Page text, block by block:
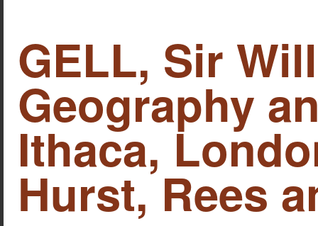
GELL, Sir
Geography
Ithaca,
Hurst, Rees